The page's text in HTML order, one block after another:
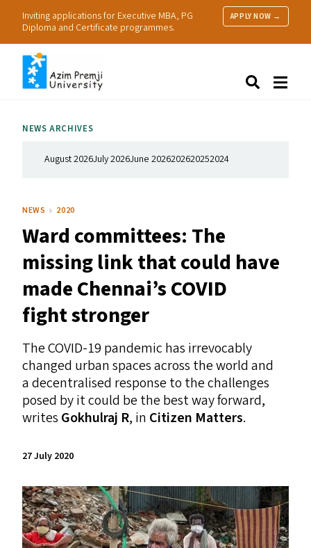
Inviting applications for Executive MBA, PG
Diploma and Certificate programmes.
APPLY NOW →
Research
NEWS ARCHIVES
August 2026July 2026June 2026202620252024
NEWS 2020
Ward committees: The
missing link that could have
made Chennai’sCOVID
fight stronger
TheCOVID-19 pandemic has irrevocably
changed urban spaces across the world and
a decentralised response to the challenges
posed by it could be the best way forward,
writes Gokhulraj R, in Citizen Matters.
27 July 2020